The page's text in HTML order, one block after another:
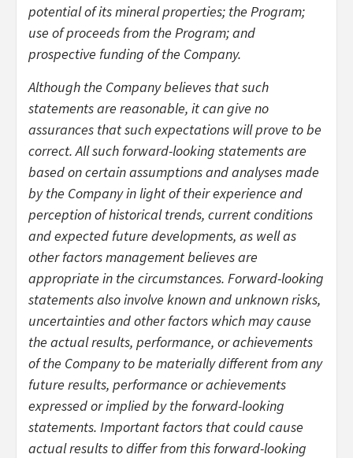
potential of its mineral properties; the Program;
use of proceeds from the Program; and
prospective funding of the Company.
Although the Company believes that such
statements are reasonable, it can give no
assurances that such expectations will prove to be
correct. All such forward-looking statements are
based on certain assumptions and analyses made
by the Company in light of their experience and
perception of historical trends, current conditions
and expected future developments, as well as
other factors management believes are
appropriate in the circumstances. Forward-looking
statements also involve known and unknown risks,
uncertainties and other factors which may cause
the actual results, performance, or achievements
of the Company to be materially different from any
future results, performance or achievements
expressed or implied by the forward-looking
statements. Important factors that could cause
actual results to differ from this forward-looking